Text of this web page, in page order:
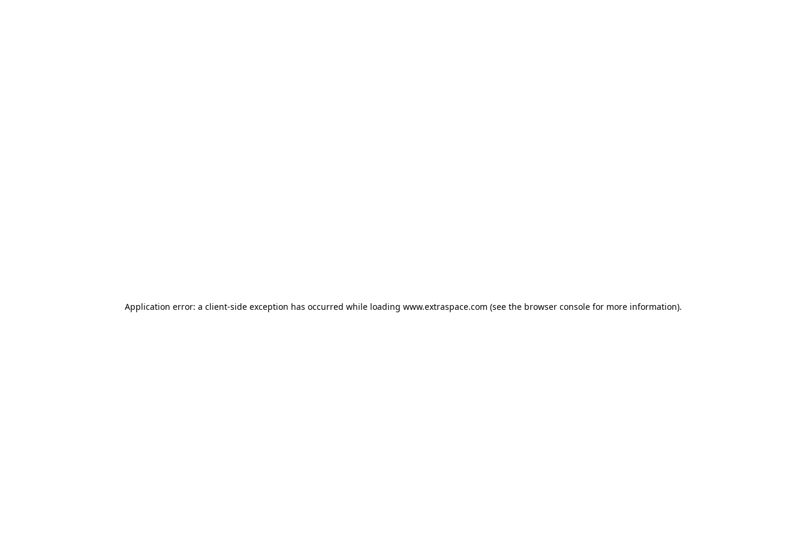
Application error: a client-side exception has occurred while loading www.extraspace.com (see the browser console for more information).